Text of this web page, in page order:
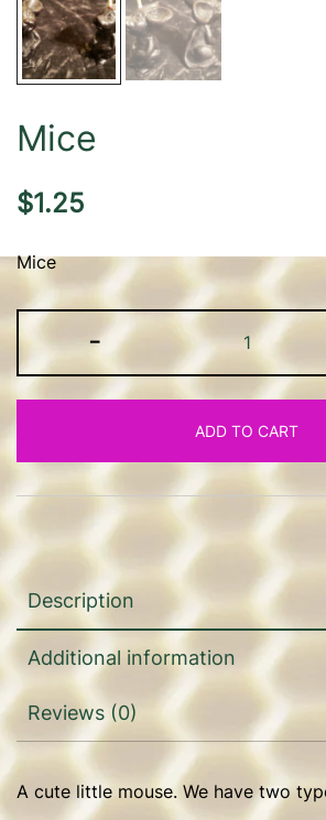
Mice
$1.25
Mice
-
Mice
quantity
ADD TO CART
Description
Additional information
Reviews (0)
A cute little mouse. We have two